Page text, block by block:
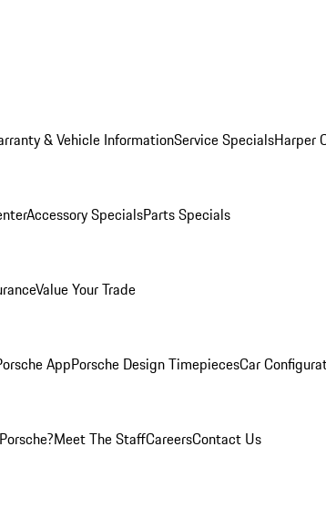
& Vehicle InformationService SpecialsHarper
Accessory SpecialsParts Specials
Value Your Trade
AppPorsche Design TimepiecesCar
Meet The StaffCareersContact Us